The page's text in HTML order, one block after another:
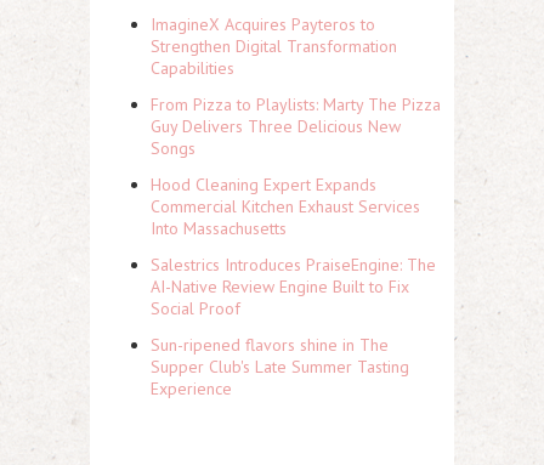
ImagineX Acquires Payteros to
Strengthen Digital Transformation
Capabilities
From Pizza to Playlists: Marty The Pizza
Guy Delivers Three Delicious New
Songs
Hood Cleaning Expert Expands
Commercial Kitchen Exhaust Services
Into Massachusetts
Salestrics Introduces PraiseEngine: The
AI-Native Review Engine Built to Fix
Social Proof
Sun-ripened flavors shine in The
Supper Club's Late Summer Tasting
Experience